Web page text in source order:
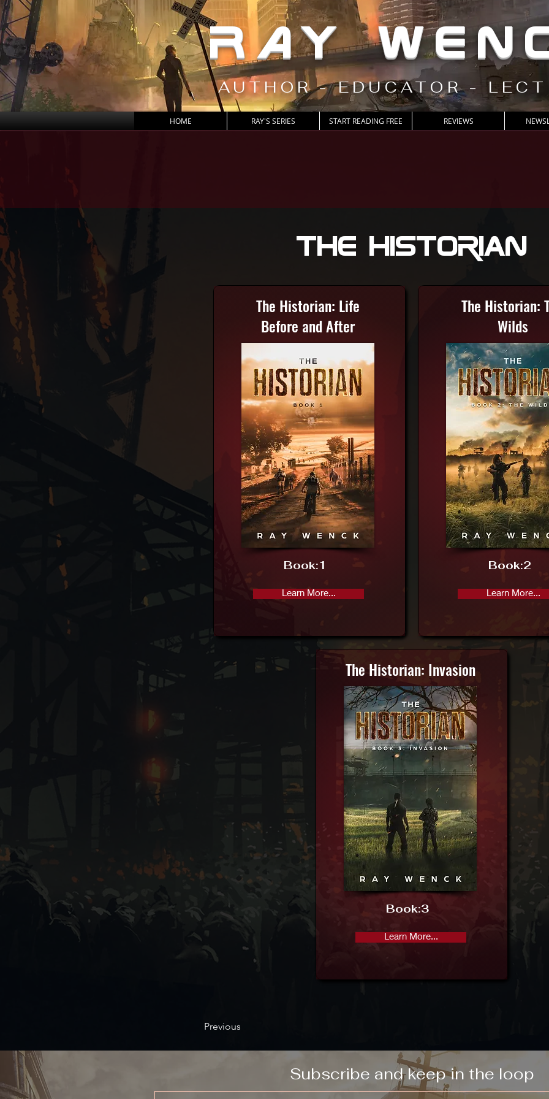
RAY
AUTHOR - EDUCATOR -
HOME RAY'S SERIES START READING FREE REVIEWS
The Historian
The Historian: Life
Before and After
1
Book:
Learn More...
The Historian:
Wilds
2
Book:
Learn More...
The Historian: Invasion
3
Book:
Learn More...
Previous
Subscribe and keep in the loop